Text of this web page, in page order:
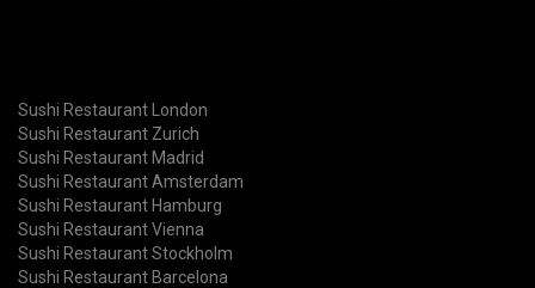
Sushi Restaurant London
Sushi Restaurant Zurich
Sushi Restaurant Madrid
Sushi Restaurant Amsterdam
Sushi Restaurant Hamburg
Sushi Restaurant Vienna
Sushi Restaurant Stockholm
Sushi Restaurant Barcelona